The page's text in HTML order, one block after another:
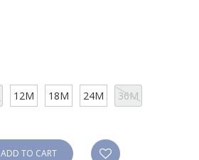
12M 18M 24M 36M
ADD TO CART